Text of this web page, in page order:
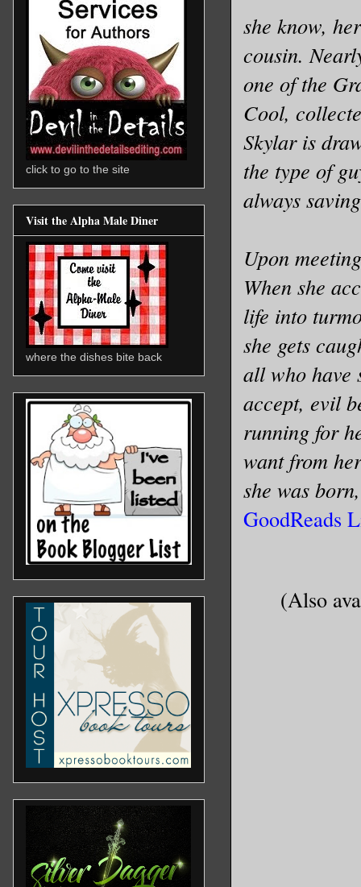
she know,
cousin.
one of the
Cool,
Skylar is
the type of
always
Upon
When she
life into
she gets
all who have
accept, evil
running for
want from
she was
GoodReads
(Also
click to go to the site
Visit the Alpha Male Diner
where the dishes bite back